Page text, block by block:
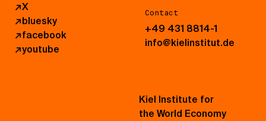
↗X
↗bluesky
↗facebook
↗youtube
Contact
+49 431 8814-1
info@kielinstitut.de
Kiel Institute for
the World Economy